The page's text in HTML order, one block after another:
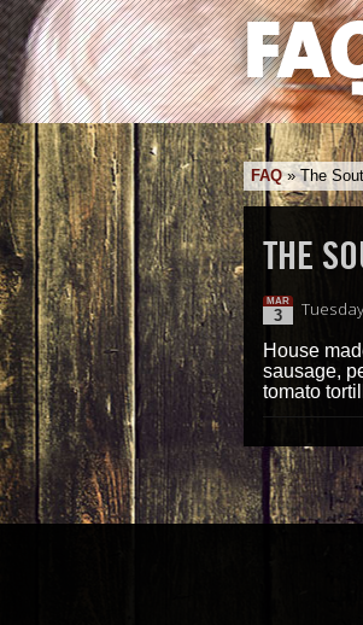
FAQ»The
THE
MAR
3
House
sausage,
tomato